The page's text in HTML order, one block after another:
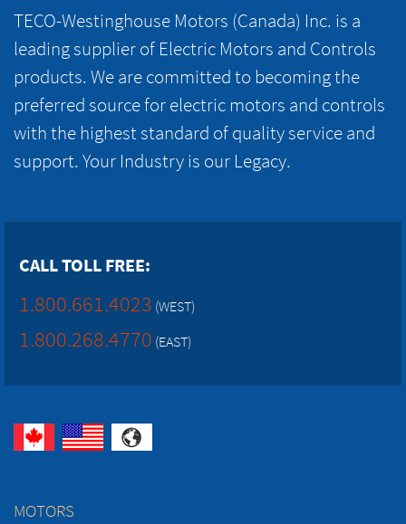
TECO-Westinghouse Motors (Canada) Inc. is a
leading supplier of Electric Motors and Controls
products. We are committed to becoming the
preferred source for electric motors and controls
with the highest standard of quality service and
support. Your Industry is our Legacy.
CALL TOLL FREE:
1.800.661.4023 (WEST)
1.800.268.4770 (EAST)
MOTORS